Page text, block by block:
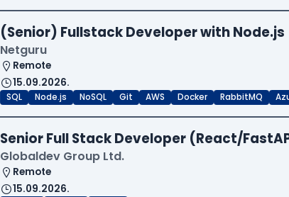
(Senior) Fullstack Developer with Node.js
Netguru
Remote
15.09.2026.
SQL Node.js NoSQL Git AWS Docker RabbitMQ
Senior Full Stack Developer (React/
Globaldev Group Ltd.
Remote
15.09.2026.